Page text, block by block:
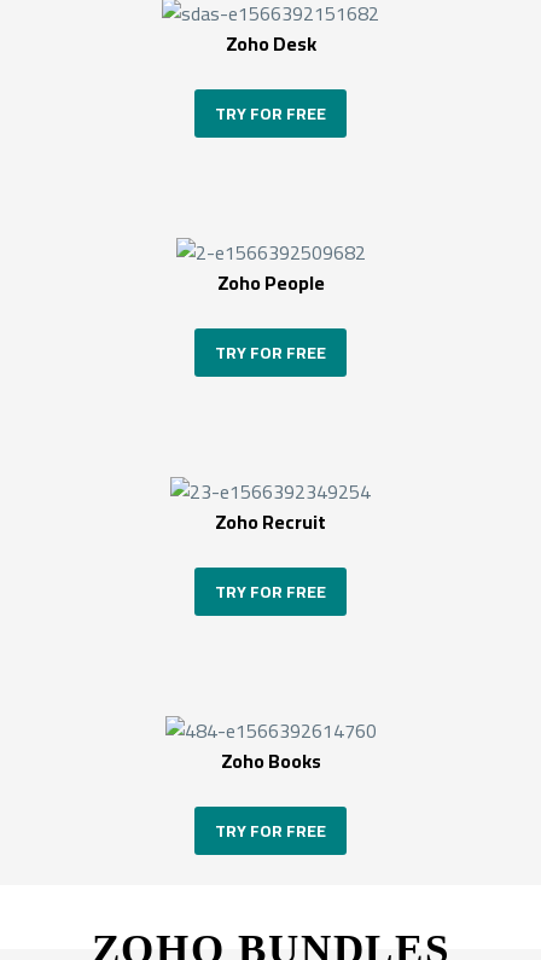
Zoho Desk
TRY FOR FREE
Zoho People
TRY FOR FREE
Zoho Recruit
TRY FOR FREE
Zoho Books
TRY FOR FREE
ZOHO BUNDLES